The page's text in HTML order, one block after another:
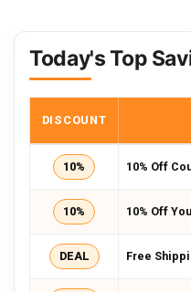
Today's Top
DISCOUNT
10% 10% Off
10% 10% Off
DEAL Free